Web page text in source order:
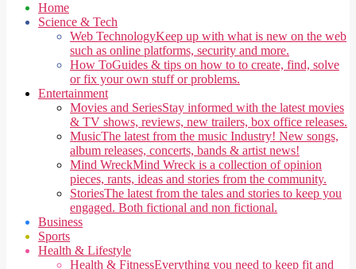
Menu
Home
Science & Tech
Web TechnologyKeep up with what is new on the web
such as online platforms, security and more.
How ToGuides & tips on how to to create, find, solve
or fix your own stuff or problems.
Entertainment
Movies and SeriesStay informed with the latest movies
& TV shows, reviews, new trailers, box office releases.
MusicThe latest from the music Industry! New songs,
album releases, concerts, bands & artist news!
Mind WreckMind Wreck is a collection of opinion
pieces, rants, ideas and stories from the community.
StoriesThe latest from the tales and stories to keep you
engaged. Both fictional and non fictional.
Business
Sports
Health & Lifestyle
Health & FitnessEverything you need to keep fit and